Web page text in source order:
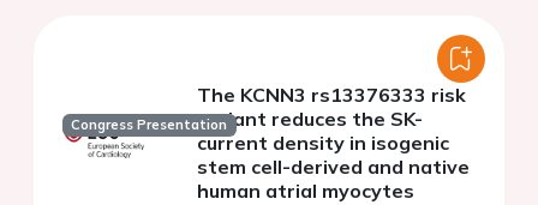
Congress Presentation
The KCNN3 rs13376333 risk
variant reduces the SK-
current density in isogenic
stem cell-derived and native
human atrial myocytes